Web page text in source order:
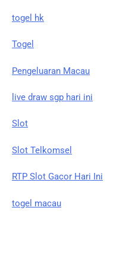
togel hk
Togel
Pengeluaran Macau
live draw sgp hari ini
Slot
Slot Telkomsel
RTP Slot Gacor Hari Ini
togel macau